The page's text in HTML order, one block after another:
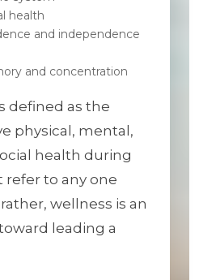
health
and independence
and concentration
defined as the
physical, mental,
health during
refer to any one
wellness is an
leading a